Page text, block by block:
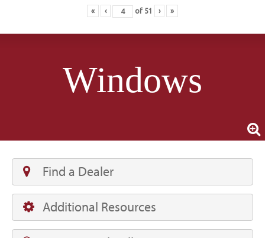
« ‹ of 51 › »
Windows
Find a Dealer
Additional Resources